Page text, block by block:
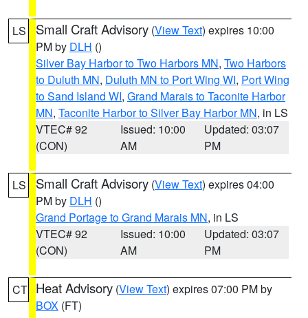
LS Small Craft Advisory (View Text) expires 10:00
PM by DLH ()
Silver Bay Harbor to Two Harbors MN, Two Harbors
to Duluth MN, Duluth MN to Port Wing WI, Port Wing
to Sand Island WI, Grand Marais to Taconite Harbor
MN, Taconite Harbor to Silver Bay Harbor MN, in LS
VTEC# 92
(CON)
Issued: 10:00
AM
Updated: 03:07
PM
LS Small Craft Advisory (View Text) expires 04:00
PM by DLH ()
Grand Portage to Grand Marais MN, in LS
VTEC# 92
(CON)
Issued: 10:00
AM
Updated: 03:07
PM
CT Heat Advisory (View Text) expires 07:00 PM by
BOX (FT)